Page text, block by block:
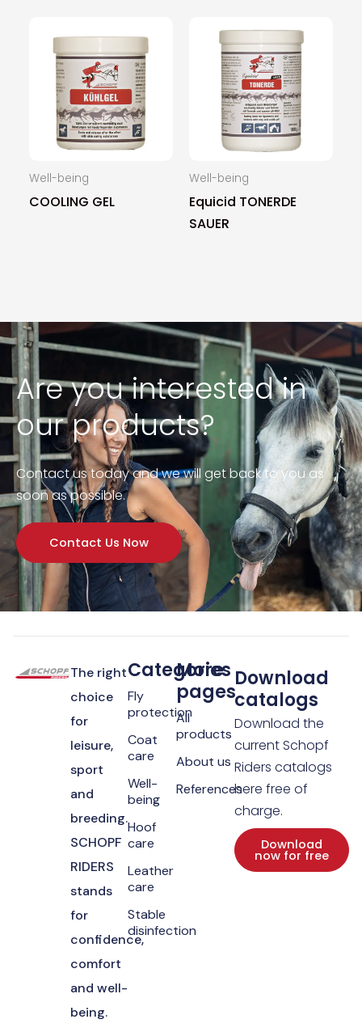
Well-being
COOLING GEL
Well-being
Equicid TONERDE
SAUER
Are you interested in
our products?
Contact us today and we will get back to you as
soon as possible.
Contact Us Now
The right
choice
for
leisure,
sport
and
breeding.
SCHOPF
RIDERS
stands
for
confidence,
comfort
and well-
being.
Categories
Fly
protection
Coat
care
Well-
being
Hoof
care
Leather
care
Stable
disinfection
More
pages
All
products
About us
References
Download
catalogs
Download the
current Schopf
Riders catalogs
here free of
charge.
Download
now for free